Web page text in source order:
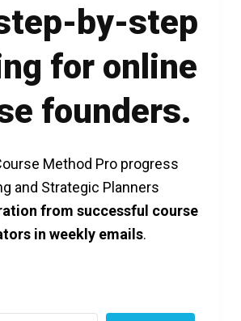
by-step
for online
founders.
Method Pro progress
and Strategic Planners
from successful course
in weekly emails.